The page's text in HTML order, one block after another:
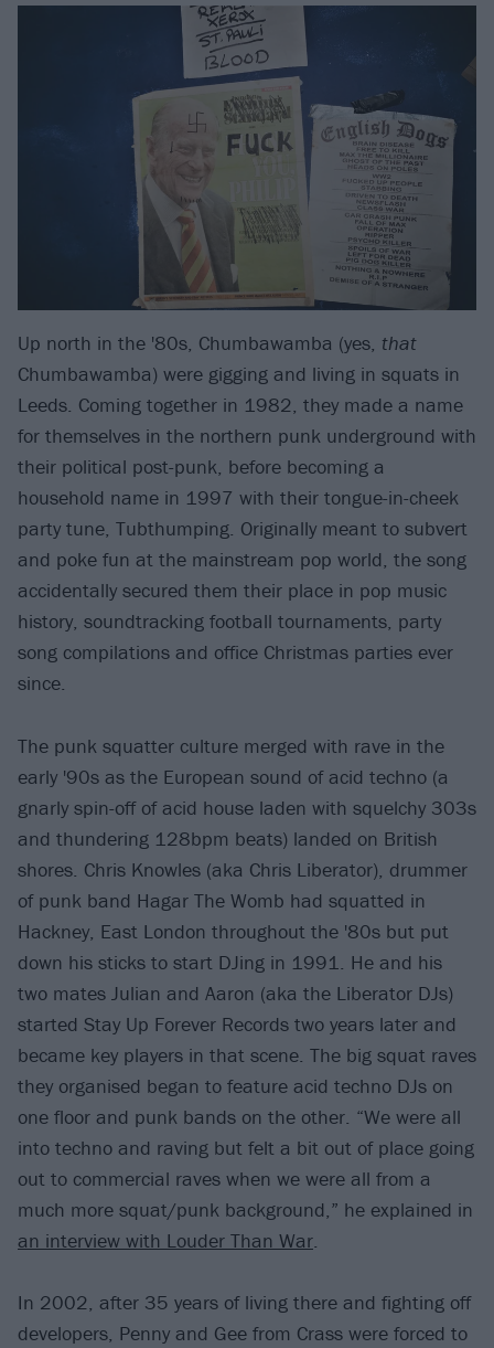
Up north in the '80s, Chumbawamba (yes, that
Chumbawamba) were gigging and living in squats in
Leeds. Coming together in 1982, they made a name
for themselves in the northern punk underground with
their political post-punk, before becoming a
household name in 1997 with their tongue-in-cheek
party tune, Tubthumping. Originally meant to subvert
and poke fun at the mainstream pop world, the song
accidentally secured them their place in pop music
history, soundtracking football tournaments, party
song compilations and office Christmas parties ever
since.
The punk squatter culture merged with rave in the
early '90s as the European sound of acid techno (a
gnarly spin-off of acid house laden with squelchy 303s
and thundering 128bpm beats) landed on British
shores. Chris Knowles (aka Chris Liberator), drummer
of punk band Hagar The Womb had squatted in
Hackney, East London throughout the '80s but put
down his sticks to start DJing in 1991. He and his
two mates Julian and Aaron (aka the Liberator DJs)
started Stay Up Forever Records two years later and
became key players in that scene. The big squat raves
they organised began to feature acid techno DJs on
one floor and punk bands on the other. “We were all
into techno and raving but felt a bit out of place going
out to commercial raves when we were all from a
much more squat/punk background,” he explained in
an interview with Louder Than War.
In 2002, after 35 years of living there and fighting off
developers, Penny and Gee from Crass were forced to